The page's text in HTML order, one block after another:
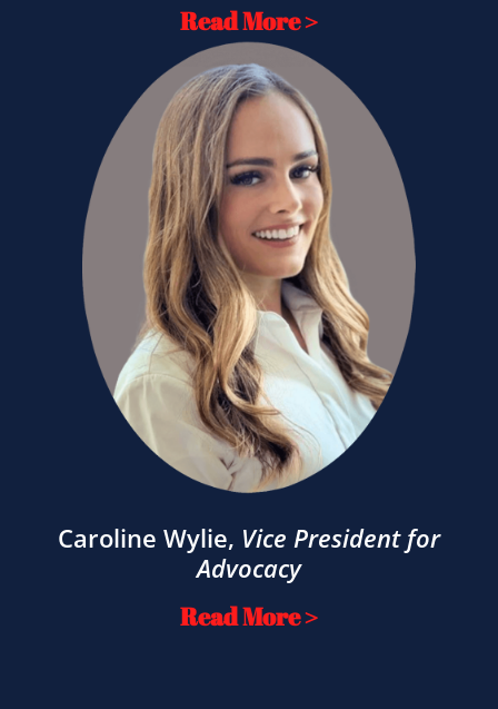
Read More >
Caroline Wylie, Vice President for
Advocacy
Read More >